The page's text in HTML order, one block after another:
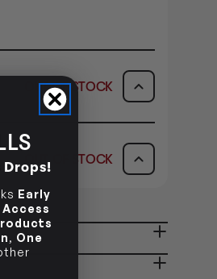
OUT OF STOCK
AVAILABILITY
OUT OF STOCK
OUT OF STOCK
OUT OF STOCK
OUT OF STOCK
Early
, One